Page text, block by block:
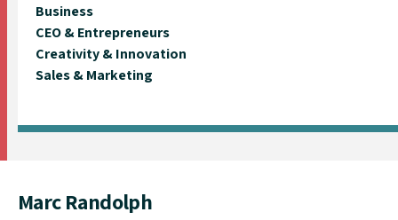
Business
CEO & Entrepreneurs
Creativity & Innovation
Sales & Marketing
Marc Randolph